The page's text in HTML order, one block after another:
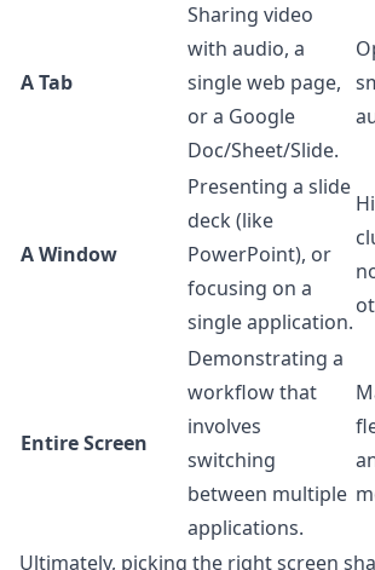
A Tab
Sharing video
with audio, a
single web page,
or a Google
Doc/Sheet/Slide.
A Window
Presenting a slide
deck (like
PowerPoint), or
focusing on a
single application.
Entire Screen
Demonstrating a
workflow that
involves
switching
between multiple
applications.
Ultimately, picking the right screen